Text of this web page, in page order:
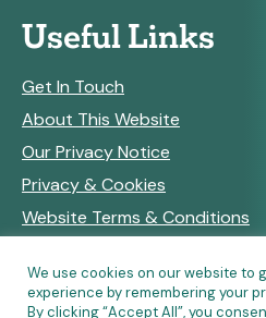
Useful Links
Get In Touch
About This Website
Our Privacy Notice
Privacy & Cookies
Website Terms & Conditions
RSS Feeds
We use cookies on our website to
experience by remembering your
By clicking “Accept All”, you